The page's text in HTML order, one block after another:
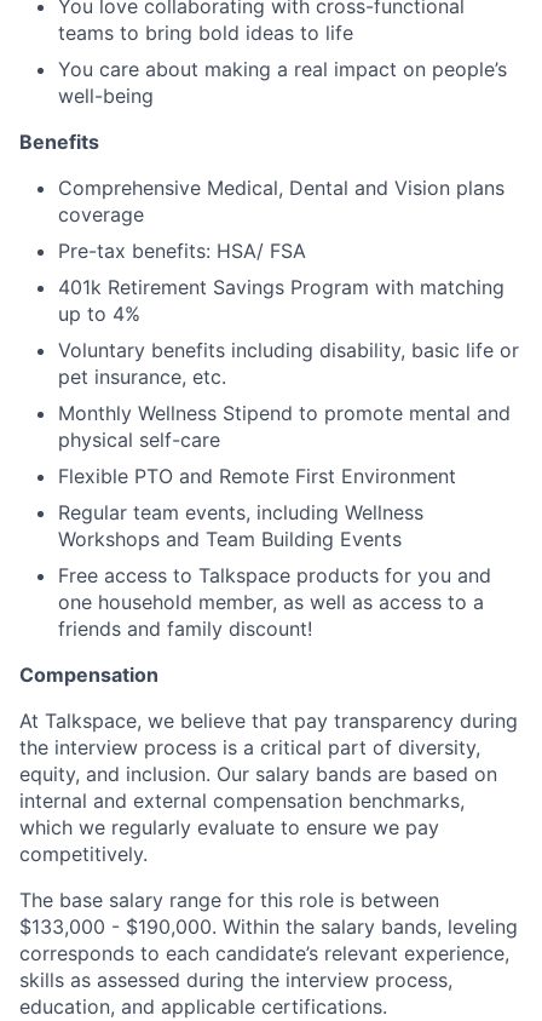
You love collaborating with cross-functional
teams to bring bold ideas to life
You care about making a real impact on people’s
well-being
Benefits
Comprehensive Medical, Dental and Vision plans
coverage
Pre-tax benefits: HSA/ FSA
401k Retirement Savings Program with matching
up to 4%
Voluntary benefits including disability, basic life or
pet insurance, etc.
Monthly Wellness Stipend to promote mental and
physical self-care
Flexible PTO and Remote First Environment
Regular team events, including Wellness
Workshops and Team Building Events
Free access to Talkspace products for you and
one household member, as well as access to a
friends and family discount!
Compensation
At Talkspace, we believe that pay transparency during
the interview process is a critical part of diversity,
equity, and inclusion. Our salary bands are based on
internal and external compensation benchmarks,
which we regularly evaluate to ensure we pay
competitively.
The base salary range for this role is between
$133,000 - $190,000. Within the salary bands, leveling
corresponds to each candidate’s relevant experience,
skills as assessed during the interview process,
education, and applicable certifications.